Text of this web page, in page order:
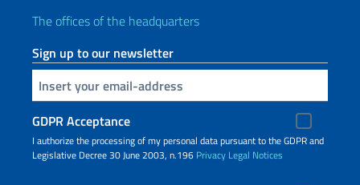
The offices of the headquarters
Sign up to our newsletter
Insert your email
GDPR Acceptance
I authorize the processing of my personal data pursuant to the GDPR and
Legislative Decree 30 June 2003, n.196 Privacy Legal Notices